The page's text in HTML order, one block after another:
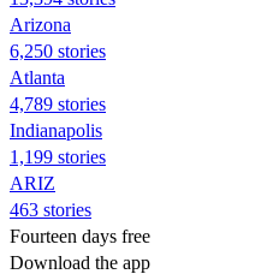
Arizona
6,250 stories
Atlanta
4,789 stories
Indianapolis
1,199 stories
ARIZ
463 stories
Fourteen days free
Download the app